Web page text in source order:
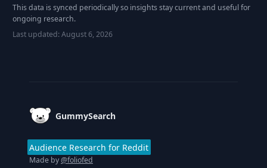
This data is synced periodically so insights stay current and useful for
ongoing research.
Last updated:August 6, 2026
GummySearch
Audience Research for Reddit
Made by@foliofed